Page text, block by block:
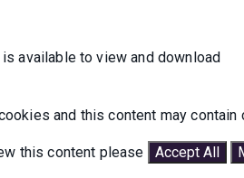
available to view and download
and this content may contain
this content please Accept All